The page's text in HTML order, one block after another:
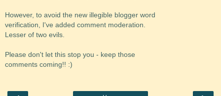
However, to avoid the new illegible blogger word
verification, I've added comment moderation.
Lesser of two evils.
Please don't let this stop you - keep those
comments coming!! :)